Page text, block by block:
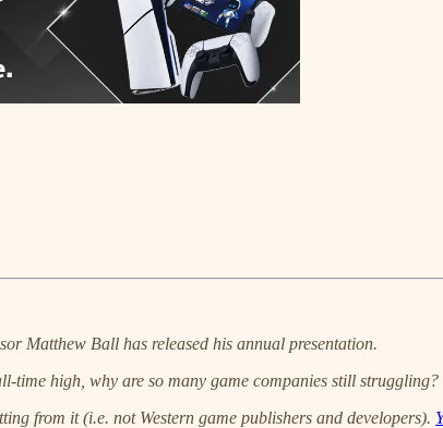
Matthew Ball has released his annual presentation.
time high, why are so many game companies still struggling?
from it (i.e. not Western game publishers and developers).